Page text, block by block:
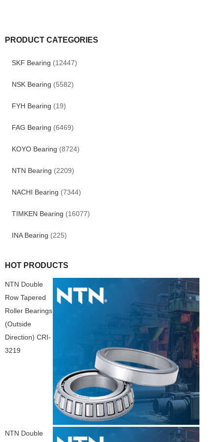
PRODUCT CATEGORIES
SKF Bearing (12447)
NSK Bearing (5582)
FYH Bearing (19)
FAG Bearing (6469)
KOYO Bearing (8724)
NTN Bearing (2209)
NACHI Bearing (7344)
TIMKEN Bearing (16077)
INA Bearing (225)
HOT PRODUCTS
NTN Double
Row Tapered
Roller Bearings
(Outside
Direction) CRI-
3219
NTN Double